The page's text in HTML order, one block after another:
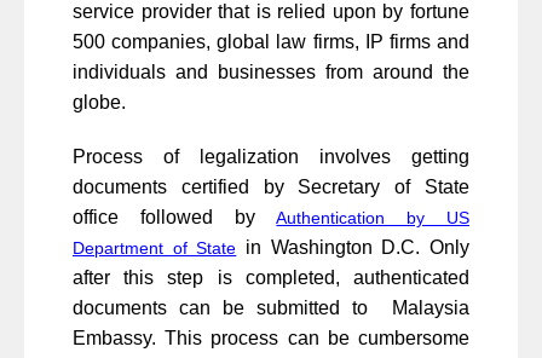
service provider that is relied upon by fortune
500 companies, global law firms, IP firms and
individuals and businesses from around the
globe.
Process of legalization involves getting
documents certified by Secretary of State
office followed byAuthentication by US
Department of State in Washington D.C. Only
after this step is completed, authenticated
documents can be submitted to Malaysia
Embassy. This process can be cumbersome